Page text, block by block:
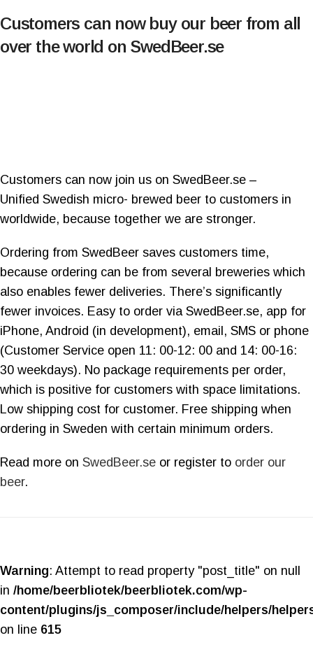
Customers can now buy our beer from all
over the world on SwedBeer.se
Customers can now join us on SwedBeer.se –
Unified Swedish micro- brewed beer to customers in
worldwide, because together we are stronger.
Ordering from SwedBeer saves customers time,
because ordering can be from several breweries which
also enables fewer deliveries. There’s significantly
fewer invoices. Easy to order via SwedBeer.se, app for
iPhone, Android (in development), email, SMS or phone
(Customer Service open 11: 00-12: 00 and 14: 00-16:
30 weekdays). No package requirements per order,
which is positive for customers with space limitations.
Low shipping cost for customer. Free shipping when
ordering in Sweden with certain minimum orders.
Read more on SwedBeer.se or register to order our
beer.
Warning: Attempt to read property "post_title" on null
in /home/beerbliotek/beerbliotek.com/wp-
content/plugins/js_composer/include/helpers/
on line 615